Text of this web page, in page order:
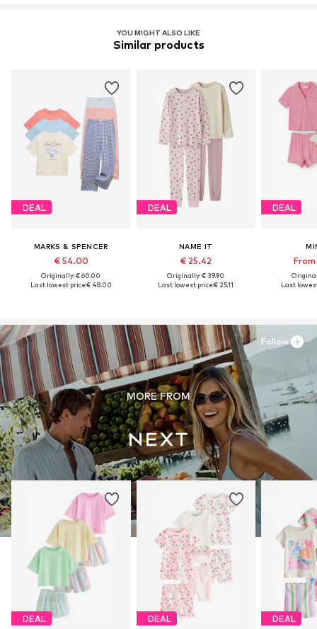
YOU MIGHT ALSO LIKE
Similar products
DEAL
MARKS & SPENCER
€ 54.00
Originally: € 60.00
Last lowest price:€ 48.00
DEAL
NAME IT
€ 25.42
Originally: € 39.90
Last lowest price:€ 25.11
DEAL
Last
MORE FROM
DEAL DEAL DEAL
Follow